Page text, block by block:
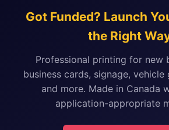
Got Funded? Launch
the Right
Professional printing for new
business cards, signage, vehicle
and more. Made in Canada
application-appropriate